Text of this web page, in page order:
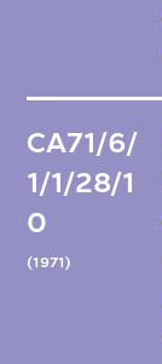
CA71/6/
1/1/28/1
0
(1971)